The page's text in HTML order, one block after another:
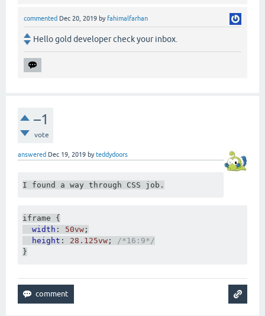
commented Dec 20, 2019 byfahimalfarhan
Hello gold developer check your inbox.
–1
vote
answered Dec 19, 2019 by teddydoors
I found a way through CSS job.
iframe {
width : 50vw ;
height : 28.125vw ;
/*16:9*/
}